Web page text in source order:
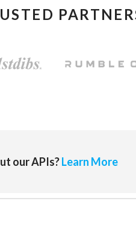
our APIs?Learn More